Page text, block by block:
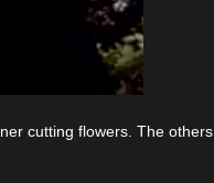
cutting flowers. The